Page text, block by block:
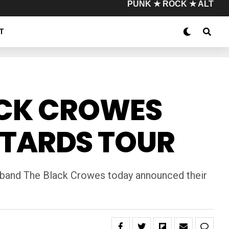
PUNK ★ ROCK ★ ALT
CROWES
TOUR
The Black Crowes today announced their